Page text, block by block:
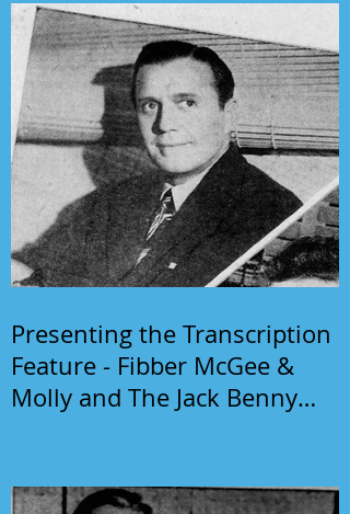
Presenting the Transcription
Feature - Fibber McGee &
Molly and The Jack Benny